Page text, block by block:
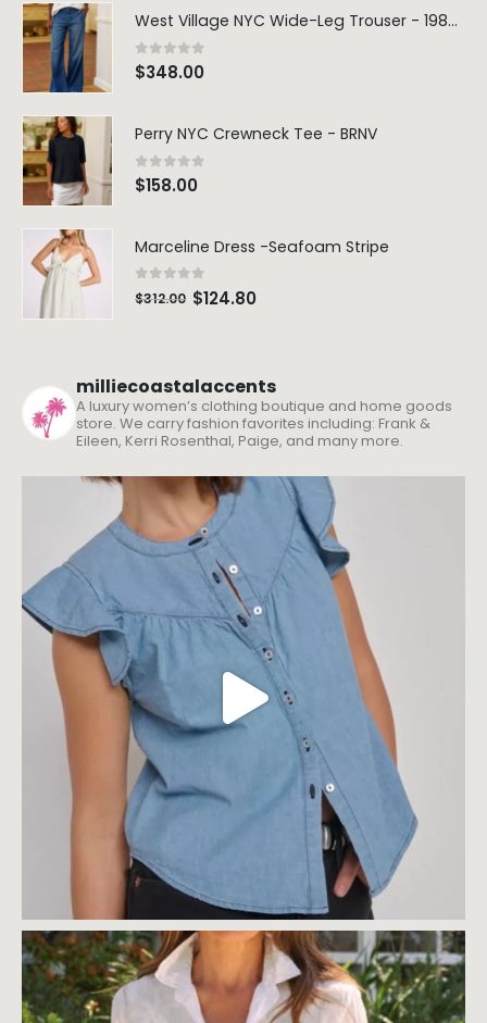
West Village NYC Wide-Leg Trouser - 1984 Wash
0out of 5
$348.00
Perry NYC Crewneck Tee - BRNV
0out of 5
$158.00
Marceline Dress -Seafoam Stripe
0 out of 5
$312.00 $124.80
milliecoastalaccents
A luxury women’s clothing boutique and home goods
store. We carry fashion favorites including: Frank &
Eileen, Kerri Rosenthal, Paige, and many more.